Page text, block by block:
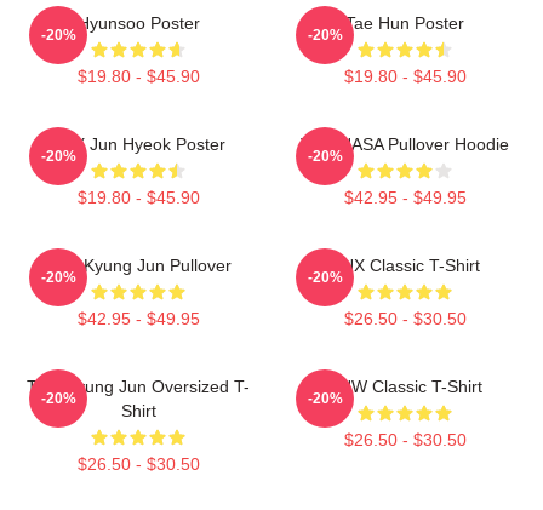
Hyunsoo Poster
$19.80 - $45.90
-20%
Tae Hun Poster
$19.80 - $45.90
-20%
TNX Jun Hyeok Poster
$19.80 - $45.90
-20%
TNX NASA Pullover Hoodie
$42.95 - $49.95
-20%
TNK Kyung Jun Pullover
$42.95 - $49.95
-20%
TNX Classic T-Shirt
$26.50 - $30.50
-20%
TNX Kyung Jun Oversized T-
Shirt
$26.50 - $30.50
-20%
TNW Classic T-Shirt
$26.50 - $30.50
-20%